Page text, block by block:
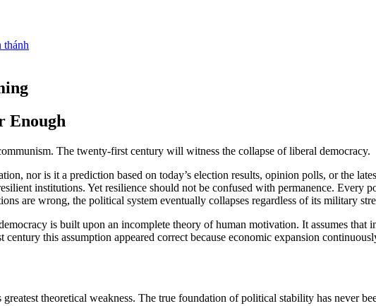
thánh
Enough
The twenty-first century will witness the collapse of liberal democracy.
nor is it a prediction based on today’s election results, opinion polls, or the
institutions. Yet resilience should not be confused with permanence. Every
are wrong, the political system eventually collapses regardless of its military
is built upon an incomplete theory of human motivation. It assumes
this assumption appeared correct because economic expansion
theoretical weakness. The true foundation of political stability has never